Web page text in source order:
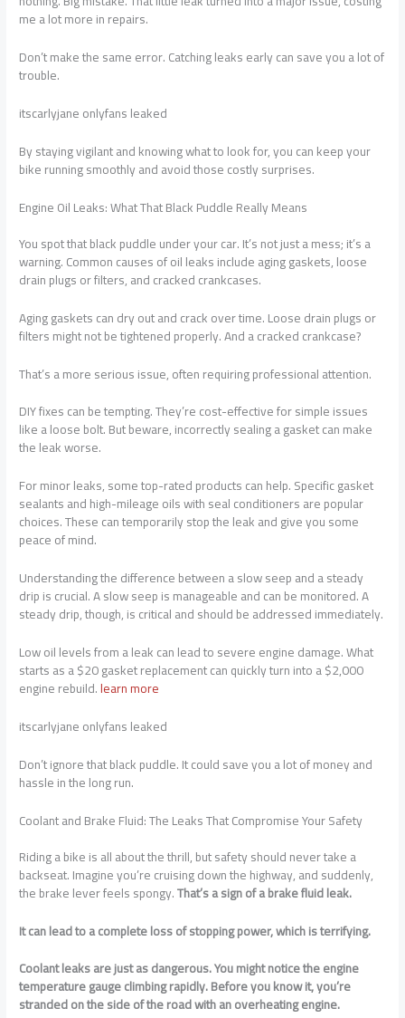
me a lot more in repairs.
Don’t make the same error. Catching leaks early can save you a lot of
trouble.
itscarlyjane onlyfans leaked
By staying vigilant and knowing what to look for, you can keep your
bike running smoothly and avoid those costly surprises.
Engine Oil Leaks: What That Black Puddle Really Means
You spot that black puddle under your car. It’s not just a mess; it’s a
warning. Common causes of oil leaks include aging gaskets, loose
drain plugs or filters, and cracked crankcases.
Aging gaskets can dry out and crack over time. Loose drain plugs or
filters might not be tightened properly. And a cracked crankcase?
That’s a more serious issue, often requiring professional attention.
DIY fixes can be tempting. They’re cost-effective for simple issues
like a loose bolt. But beware, incorrectly sealing a gasket can make
the leak worse.
For minor leaks, some top-rated products can help. Specific gasket
sealants and high-mileage oils with seal conditioners are popular
choices. These can temporarily stop the leak and give you some
peace of mind.
Understanding the difference between a slow seep and a steady
drip is crucial. A slow seep is manageable and can be monitored. A
steady drip, though, is critical and should be addressed immediately.
Low oil levels from a leak can lead to severe engine damage. What
starts as a $20 gasket replacement can quickly turn into a $2,000
engine rebuild.learn more
itscarlyjane onlyfans leaked
Don’t ignore that black puddle. It could save you a lot of money and
hassle in the long run.
Coolant and Brake Fluid: The Leaks That Compromise Your Safety
Riding a bike is all about the thrill, but safety should never take a
backseat. Imagine you’re cruising down the highway, and suddenly,
the brake lever feels spongy.That’s a sign of a brake fluid leak.
It can lead to a complete loss of stopping power, which is terrifying.
Coolant leaks are just as dangerous. You might notice the engine
temperature gauge climbing rapidly. Before you know it, you’re
stranded on the side of the road with an overheating engine.